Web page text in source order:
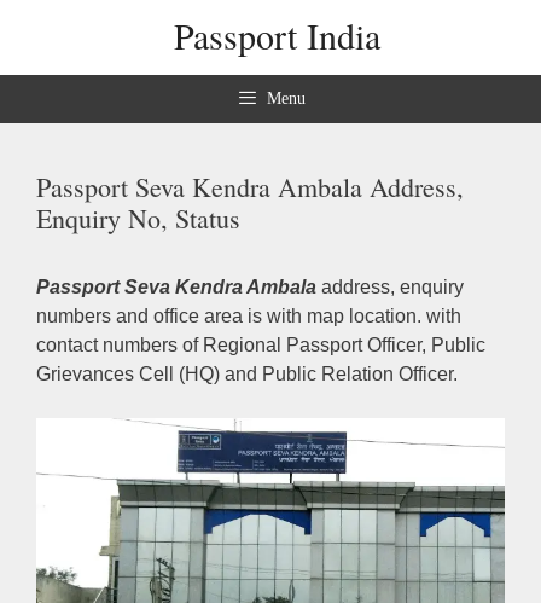
content
Passport India
Menu
Passport Seva Kendra Ambala Address,
Enquiry No, Status
Passport Seva Kendra Ambala address, enquiry
numbers and office area is with map location. with
contact numbers of Regional Passport Officer, Public
Grievances Cell (HQ) and Public Relation Officer.